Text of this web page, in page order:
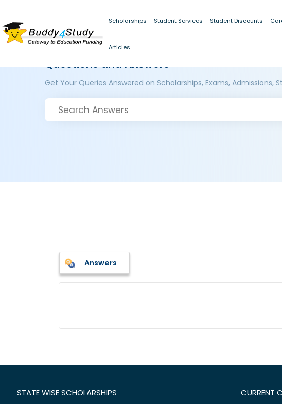
Scholarships Student Services Student Discounts
Articles
Questions and Answers
Get Your Queries Answered on Scholarships, Exams, Admissions,
Answers
STATE WISE SCHOLARSHIPS CURRENT